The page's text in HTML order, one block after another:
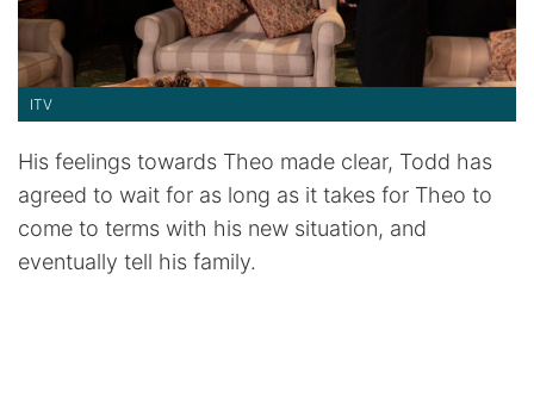
ITV
His feelings towards Theo made clear, Todd has
agreed to wait for as long as it takes for Theo to
come to terms with his new situation, and
eventually tell his family.